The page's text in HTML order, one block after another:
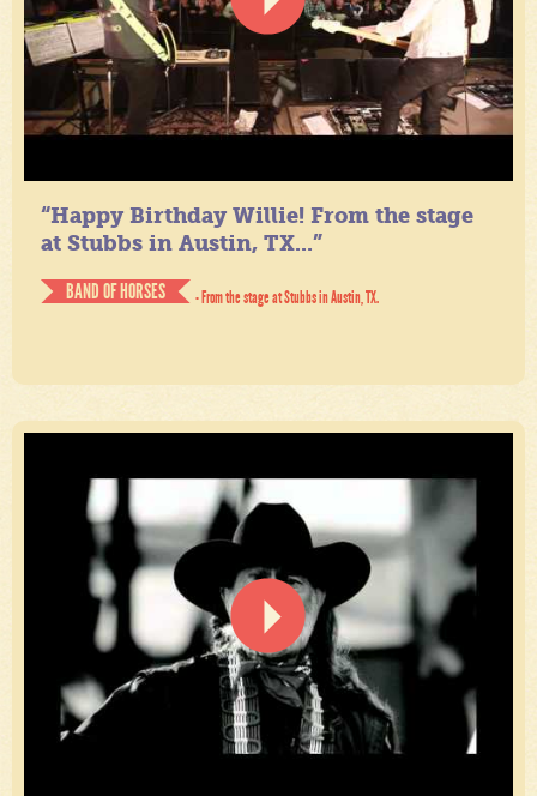
“Happy Birthday Willie! From the stage
at Stubbs in Austin, TX...”
BAND OF HORSES
- From the stage at Stubbs in Austin, TX.